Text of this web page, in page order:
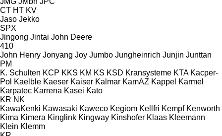
CT HT KV
Jaso Jekko
SPX
Jingong Jintai John Deere
410
John Henry Jonyang Joy Jumbo Jungheinrich Junjin Junttan
PM
K. Schulten KCP KKS KM KS KSD Kransysteme KTA Kacper-
Pol Kaelble Kaeser Kaiser Kalmar KamAZ Kappel Karmel
Karpatec Karrena Kasei Kato
KR NK
KawaKenki Kawasaki Kaweco Kegiom Kellfri Kempf Kenworth
Kima Kimera Kinglink Kingway Kinshofer Klaas Kleemann
Klein Klemm